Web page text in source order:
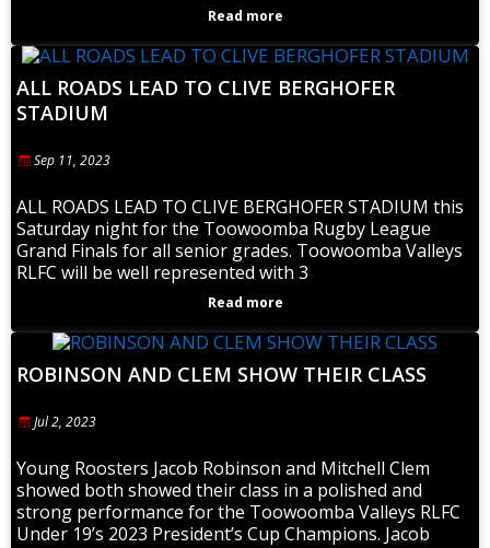
Read more
ALL ROADS LEAD TO CLIVE BERGHOFER
STADIUM
Sep 11, 2023
ALL ROADS LEAD TO CLIVE BERGHOFER STADIUM this
Saturday night for the Toowoomba Rugby League
Grand Finals for all senior grades. Toowoomba Valleys
RLFC will be well represented with 3
Read more
ROBINSON AND CLEM SHOW THEIR CLASS
Jul 2, 2023
Young Roosters Jacob Robinson and Mitchell Clem
showed both showed their class in a polished and
strong performance for the Toowoomba Valleys RLFC
Under 19’s 2023 President’s Cup Champions. Jacob